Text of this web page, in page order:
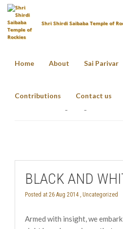
Shri Shirdi Saibaba Temple of
Home About Sai Parivar
Contributions Contact us
BLACK AND
Posted at 26 Aug 2014 , Uncategorized
Armed with insight, we